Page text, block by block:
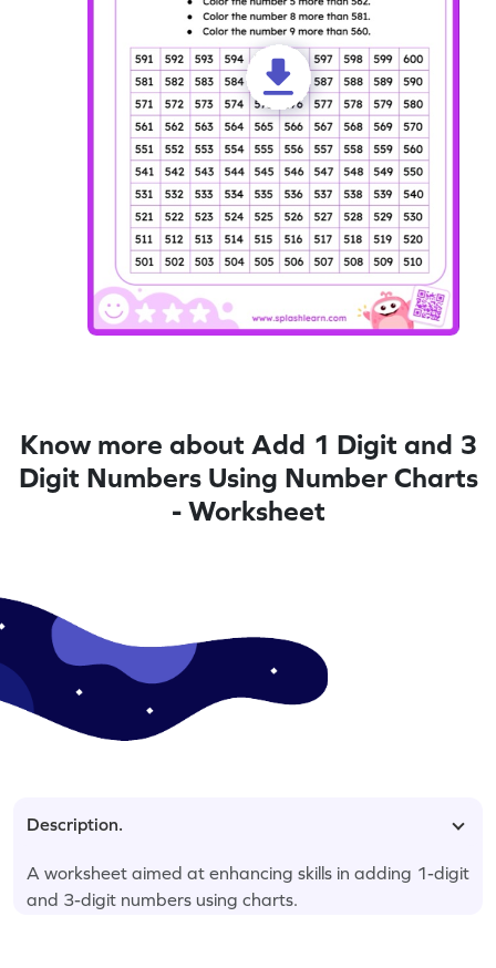
Know more about Add 1 Digit and 3
Digit Numbers Using Number Charts
- Worksheet
Description.
A worksheet aimed at enhancing skills in adding 1-digit
and 3-digit numbers using charts.